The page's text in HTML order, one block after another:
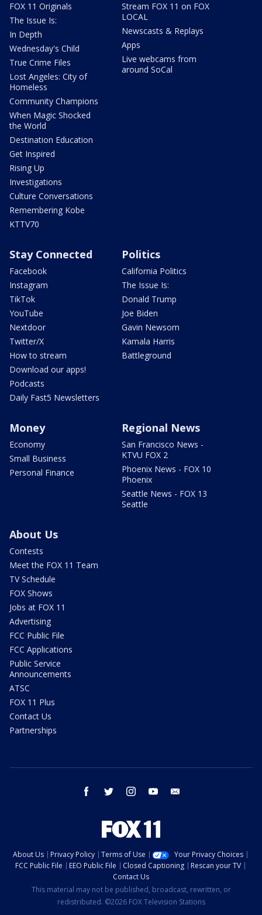
FOX 11 Originals
The Issue Is:
In Depth
Wednesday's Child
True Crime Files
Lost Angeles: City of
Homeless
Community Champions
When Magic Shocked
the World
Destination Education
Get Inspired
Rising Up
Investigations
Culture Conversations
Remembering Kobe
KTTV70
Stream FOX 11 on FOX
LOCAL
Newscasts & Replays
Apps
Live webcams from
around SoCal
Stay Connected
Facebook
Instagram
TikTok
YouTube
Nextdoor
Twitter/X
How to stream
Download our apps!
Podcasts
Daily Fast5 Newsletters
Politics
California Politics
The Issue Is:
Donald Trump
Joe Biden
Gavin Newsom
Kamala Harris
Battleground
Money
Economy
Small Business
Personal Finance
Regional News
San Francisco News -
KTVU FOX 2
Phoenix News - FOX 10
Phoenix
Seattle News - FOX 13
Seattle
About Us
Contests
Meet the FOX 11 Team
TV Schedule
FOX Shows
Jobs at FOX 11
Advertising
FCC Public File
FCC Applications
Public Service
Announcements
ATSC
FOX 11 Plus
Contact Us
Partnerships
facebook twitter instagram youtube
About Us Privacy Policy Terms of Use
Your Privacy Choices
FCC Public File
EEO Public File Closed Captioning
Rescan your TV
Contact Us
This material may not be published, broadcast, rewritten, or
redistributed. ©2026 FOX Television Stations